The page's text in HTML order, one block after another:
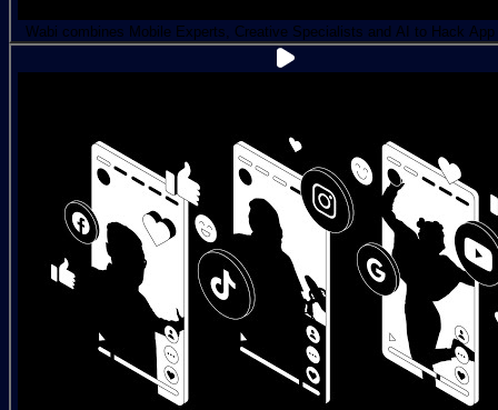
Wabi combines Mobile Experts, Creative Specialists and AI to Hack App